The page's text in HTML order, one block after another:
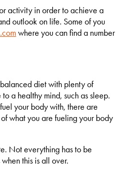
activity in order to achieve a
outlook on life. Some of you
where you can find a number
diet with plenty of
a healthy mind, such as sleep.
your body with, there are
what you are fueling your body
Not everything has to be
this is all over.